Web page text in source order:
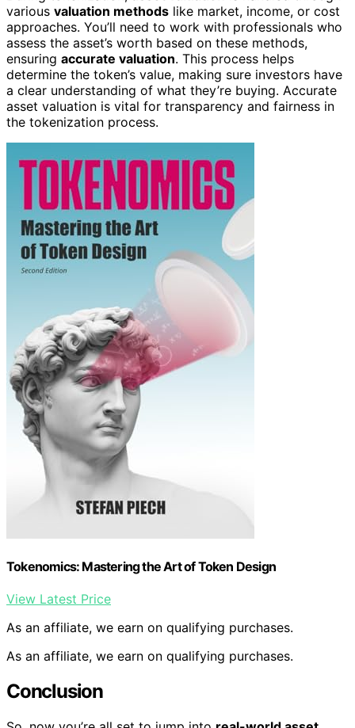
various valuation methods like market, income, or cost
approaches. You’ll need to work with professionals who
assess the asset’s worth based on these methods,
ensuring accurate valuation. This process helps
determine the token’s value, making sure investors have
a clear understanding of what they’re buying. Accurate
asset valuation is vital for transparency and fairness in
the tokenization process.
Tokenomics: Mastering the Art of Token Design
View Latest Price
As an affiliate, we earn on qualifying purchases.
As an affiliate, we earn on qualifying purchases.
Conclusion